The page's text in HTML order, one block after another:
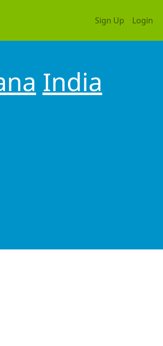
Sign Up Login
India